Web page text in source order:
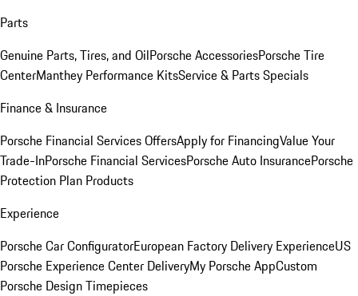
Parts
Genuine Parts, Tires, and OilPorsche AccessoriesPorsche Tire
CenterManthey Performance KitsService & Parts Specials
Finance & Insurance
Porsche Financial Services OffersApply for FinancingValue Your
Trade-InPorsche Financial ServicesPorsche Auto InsurancePorsche
Protection Plan Products
Experience
Porsche Car ConfiguratorEuropean Factory Delivery ExperienceUS
Porsche Experience Center DeliveryMy Porsche AppCustom
Porsche Design Timepieces